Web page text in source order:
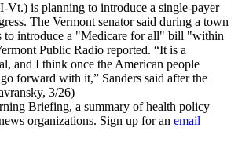
Vt.) is planning to introduce a single-payer
The Vermont senator said during a town
to introduce a "Medicare for all" bill "within
Public Radio reported. “It is a
and I think once the American people
forward with it,” Sanders said after the
3/26)
Briefing, a summary of health policy
organizations. Sign up for an email